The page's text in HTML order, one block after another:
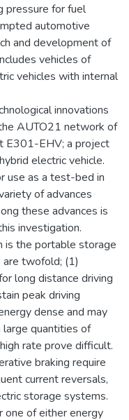
pressure for fuel
automotive
and development of
vehicles of
vehicles with internal
innovations
AUTO21 network of
E301-EHV; a project
electric vehicle.
use as a test-bed in
of advances
these advances is
investigation.
is the portable storage
are twofold; (1)
long distance driving
peak driving
dense and may
large quantities of
rate prove difficult.
braking require
current reversals,
storage systems.
one of either energy